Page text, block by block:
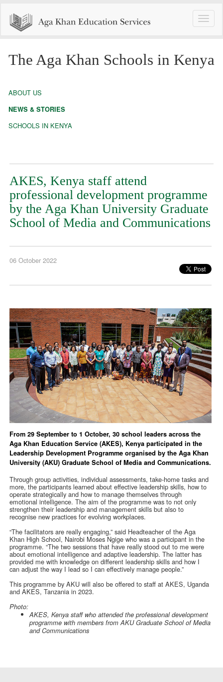
Toggle
The Aga Khan Schools in Kenya
ABOUT US
NEWS & STORIES
SCHOOLS IN KENYA
AKES, Kenya staff attend
professional development programme
by the Aga Khan University Graduate
School of Media and Communications
06 October 2022
From 29 September to 1 October, 30 school leaders across the
Aga Khan Education Service (AKES), Kenya participated in the
Leadership Development Programme organised by the Aga Khan
University (AKU) Graduate School of Media and Communications.
Through group activities, individual assessments, take-home tasks and
more, the participants learned about effective leadership skills, how to
operate strategically and how to manage themselves through
emotional intelligence. The aim of the programme was to not only
strengthen their leadership and management skills but also to
recognise new practices for evolving workplaces.
“The facilitators are really engaging,” said Headteacher of the Aga
Khan High School, Nairobi Moses Ngige who was a participant in the
programme. “The two sessions that have really stood out to me were
about emotional intelligence and adaptive leadership. The latter has
provided me with knowledge on different leadership skills and how I
can adjust the way I lead so I can effectively manage people.”
This programme by AKU will also be offered to staff at AKES, Uganda
and AKES, Tanzania in 2023.
Photo:
AKES, Kenya staff who attended the professional development
programme with members from AKU Graduate School of Media
and Communications